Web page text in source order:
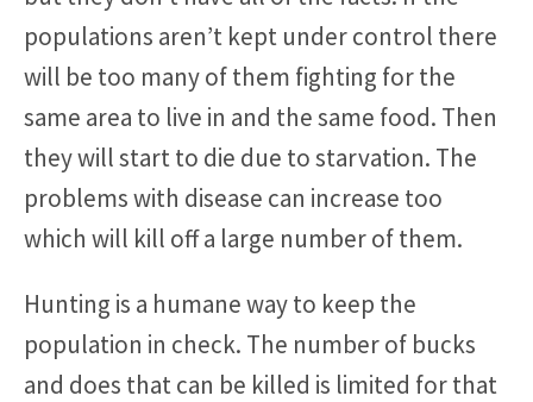
populations aren’t kept under control there
will be too many of them fighting for the
same area to live in and the same food. Then
they will start to die due to starvation. The
problems with disease can increase too
which will kill off a large number of them.
Hunting is a humane way to keep the
population in check. The number of bucks
and does that can be killed is limited for that